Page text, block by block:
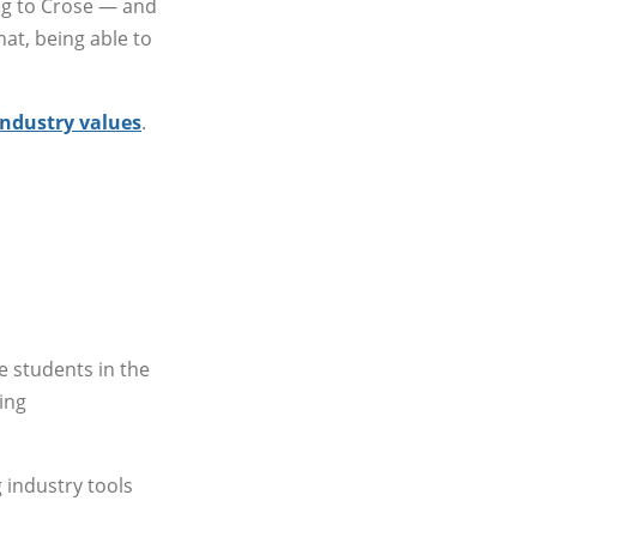
to Crose — and
being able to
values.
students in the
industry tools